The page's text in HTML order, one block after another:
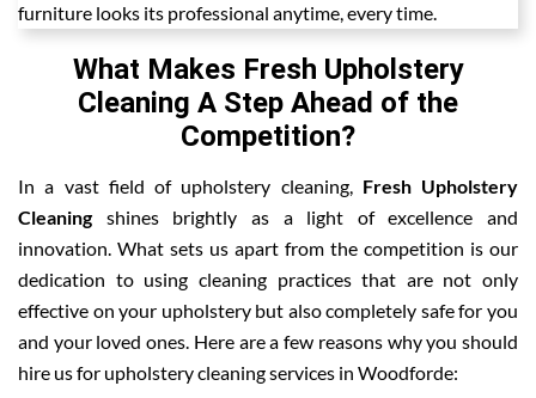
furniture looks its professional anytime, every time.
What Makes Fresh Upholstery
Cleaning A Step Ahead of the
Competition?
In a vast field of upholstery cleaning, Fresh Upholstery
Cleaningshines brightly as a light of excellence and
innovation. What sets us apart from the competition is our
dedication to using cleaning practices that are not only
effective on your upholstery but also completely safe for you
and your loved ones. Here are a few reasons why you should
hire us for upholstery cleaning services in Woodforde: